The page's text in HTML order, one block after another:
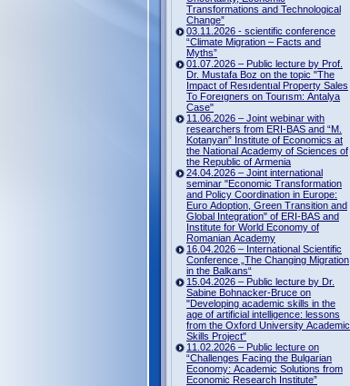
Transformations and Technological
Change”
03.11.2026 - scientific conference
“Climate Migration – Facts and
Myths”
01.07.2026 – Public lecture by Prof.
Dr. Mustafa Boz on the topic "The
Impact of Resıdentıal Property Sales
To Foreıgners on Tourısm: Antalya
Case"
11.06.2026 – Joint webinar with
researchers from ERI-BAS and “M.
Kotanyan” Institute of Economics at
the National Academy of Sciences of
the Republic of Armenia
24.04.2026 – Joint international
seminar "Economic Transformation
and Policy Coordination in Europe:
Euro Adoption, Green Transition and
Global Integration" of ERI-BAS and
Institute for World Economy of
Romanian Academy
16.04.2026 – International Scientific
Conference „The Changing Migration
in the Balkans“
15.04.2026 – Public lecture by Dr.
Sabine Bohnacker-Bruce on
"Developing academic skills in the
age of artificial intelligence: lessons
from the Oxford University Academic
Skills Project"
11.02.2026 – Public lecture on
“Challenges Facing the Bulgarian
Economy: Academic Solutions from
Economic Research Institute”